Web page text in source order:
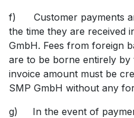
f) Customer payments
the time they are received
GmbH. Fees from foreign
are to be borne entirely by
invoice amount must be
SMP GmbH without any
g) In the event of